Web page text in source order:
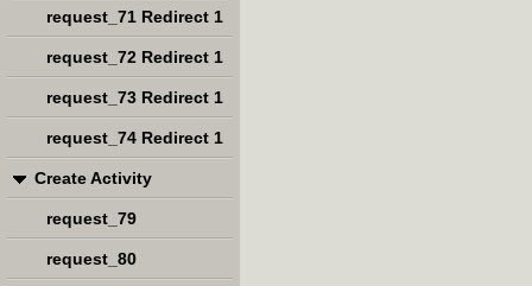
request_71 Redirect 1
request_72 Redirect 1
request_73 Redirect 1
request_74 Redirect 1
Create Activity
request_79
request_80